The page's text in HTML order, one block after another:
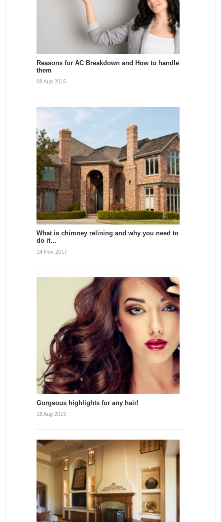
Reasons for AC Breakdown and How to handle
them
08 Aug 2016
What is chimney relining and why you need to
do it…
14 Nov 2017
Gorgeous highlights for any hair!
18 Aug 2015